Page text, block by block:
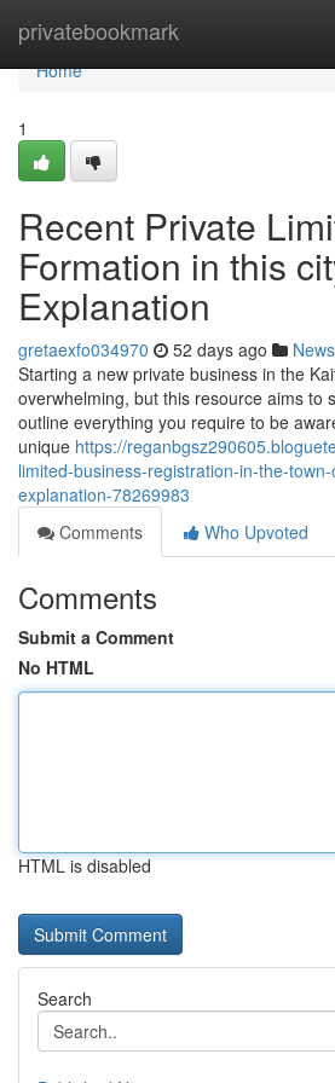
privatebookmark
Home
Home
1
Recent Private
Formation in this
Explanation
gretaexfo034970 52 days ago News
Starting a new private business in the
overwhelming, but this resource aims to
outline everything you require to be
unique https://
limited-business-registration-in-the-
explanation-78269983
Comments
Who Upvoted
Comments
Submit a Comment
No HTML
HTML is disabled
Search